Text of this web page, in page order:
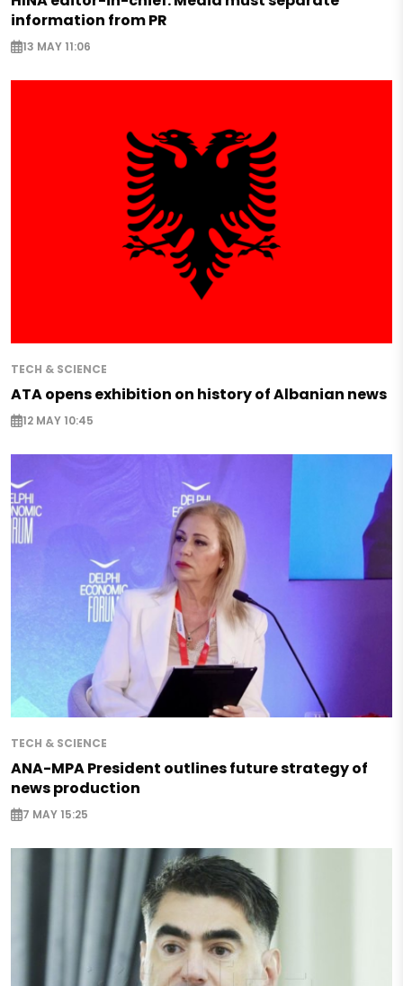
information from PR
13 MAY 11:06
TECH & SCIENCE
ATA opens exhibition on history of Albanian news
12 MAY 10:45
TECH & SCIENCE
ANA-MPA President outlines future strategy of
news production
7 MAY 15:25